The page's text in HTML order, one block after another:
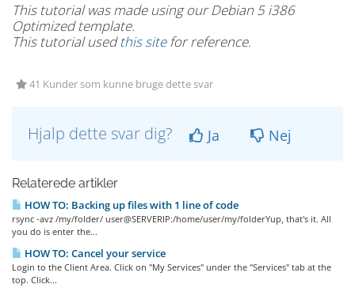
This tutorial was made using our Debian 5 i386
Optimized template.
This tutorial usedthis sitefor reference.
41 Kunder som kunne bruge dette svar
Hjalp dette svar dig? Ja Nej
Relaterede artikler
HOW TO: Backing up files with 1 line of code
rsync -avz /my/folder/ user@SERVERIP:/home/user/my/folderYup, that's it. All
you do is enter the...
HOW TO: Cancel your service
Login to the Client Area. Click on "My Services" under the "Services" tab at the
top. Click...